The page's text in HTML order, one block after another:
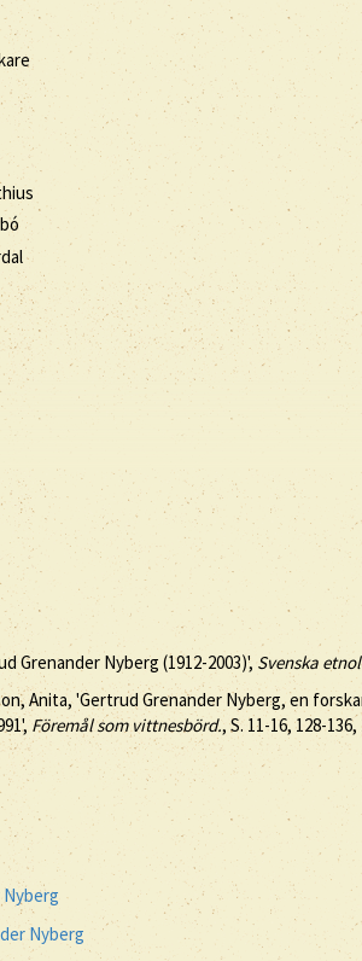
Grenander Nyberg (1912-2003)', Svenska
Anita, 'Gertrud Grenander Nyberg, en
Föremål som vittnesbörd., S. 11-16, 128-136,
Nyberg